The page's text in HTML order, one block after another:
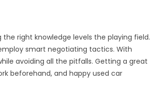
right knowledge levels the playing field.
smart negotiating tactics. With
avoiding all the pitfalls. Getting a great
beforehand, and happy used car